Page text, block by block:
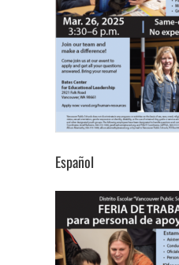
Español